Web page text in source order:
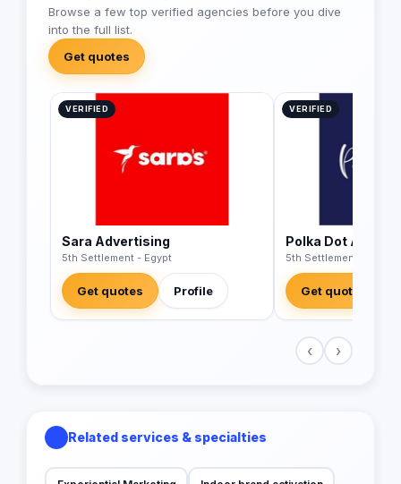
Browse a few top verified agencies before you dive
into the full list.
Get quotes
VERIFIED
Sara Advertising
5th Settlement - Egypt
Get quotes Profile
VERIFIED
Polka Dot Agency
5th Settlement - Egypt
Get quotes
‹ ›
Related services & specialties